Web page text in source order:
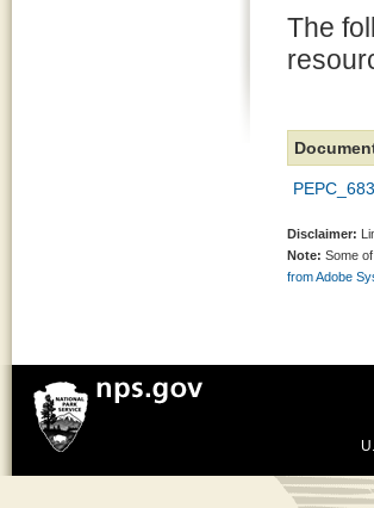
The
Disclaimer:
Note: Some
from Adobe